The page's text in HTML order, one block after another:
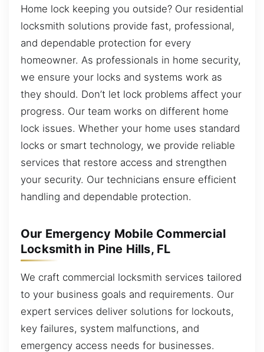
Home lock keeping you outside? Our residential
locksmith solutions provide fast, professional,
and dependable protection for every
homeowner. As professionals in home security,
we ensure your locks and systems work as
they should. Don’t let lock problems affect your
progress. Our team works on different home
lock issues. Whether your home uses standard
locks or smart technology, we provide reliable
services that restore access and strengthen
your security. Our technicians ensure efficient
handling and dependable protection.
Our Emergency Mobile Commercial
Locksmith in Pine Hills, FL
We craft commercial locksmith services tailored
to your business goals and requirements. Our
expert services deliver solutions for lockouts,
key failures, system malfunctions, and
emergency access needs for businesses.